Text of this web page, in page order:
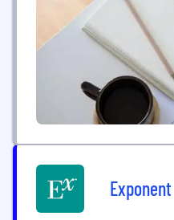
employees thrive. With
human-centered
workforce produces
Exponent